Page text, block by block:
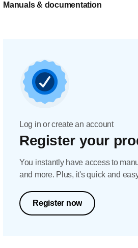
Manuals & documentation
Log in or create an account
Register your
You instantly have access to
and more. Plus, it's quick and
Register now